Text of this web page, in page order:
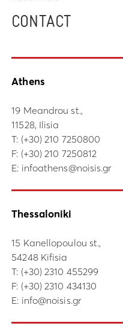
CONTACT
Athens
19 Meandrou st.,
11528, Ilisia
Τ: (+30) 210 7250800
F: (+30) 210 7250812
E: infoathens@noisis.gr
Thessaloniki
15 Kanellopoulou st.,
54248 Kifisia
Τ: (+30) 2310 455299
F: (+30) 2310 434130
E: info@noisis.gr